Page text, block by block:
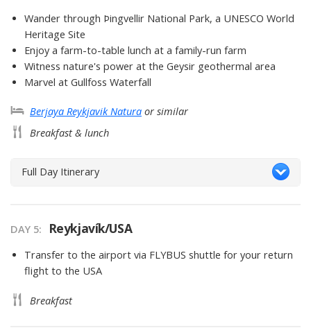
Wander through Þingvellir National Park, a UNESCO World
Heritage Site
Enjoy a farm-to-table lunch at a family-run farm
Witness nature's power at the Geysir geothermal area
Marvel at Gullfoss Waterfall
Berjaya Reykjavik Natura or similar
Breakfast & lunch
Full Day Itinerary
DAY 5 Reykjavík/USA
Transfer to the airport via FLYBUS shuttle for your return
flight to the USA
Breakfast